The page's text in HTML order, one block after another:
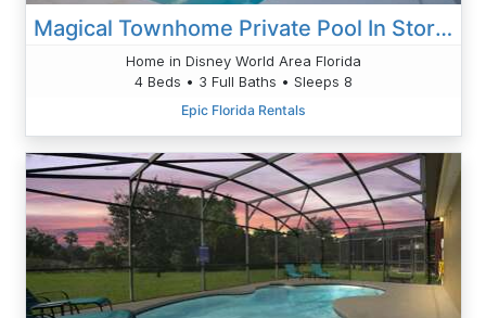
Magical Townhome Private Pool In Storey Lake
Home in Disney World Area Florida
4 Beds • 3 Full Baths • Sleeps 8
Epic Florida Rentals